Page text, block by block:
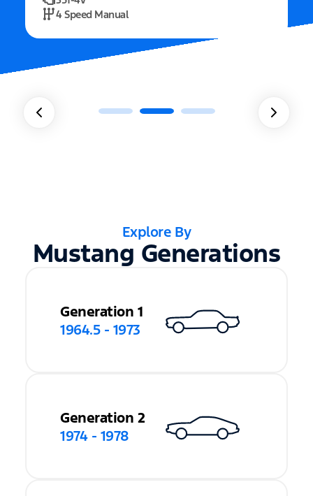
2022 Mustang
5.0L Mach 1
10 Speed Automatic
Explore By
Mustang Generations
Generation 1
1964.5 - 1973
Generation 2
1974 - 1978